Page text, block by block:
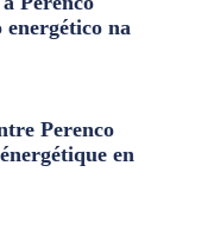
energético na
Perenco
en